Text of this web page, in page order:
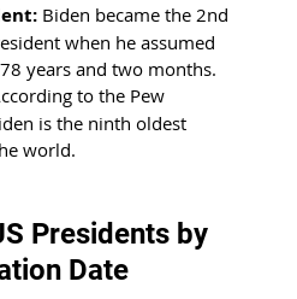
Biden became the 2nd
when he assumed
years and two months.
to the Pew
is the ninth oldest
world.
Presidents by
Date